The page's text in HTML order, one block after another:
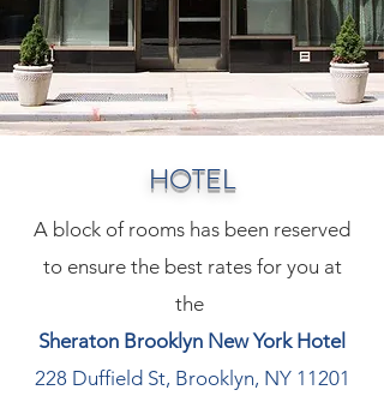
HOTEL
A block of rooms has been reserved
to ensure the best rates for you at
the
Sheraton Brooklyn New York Hotel
228 Duffield St, Brooklyn, NY 11201